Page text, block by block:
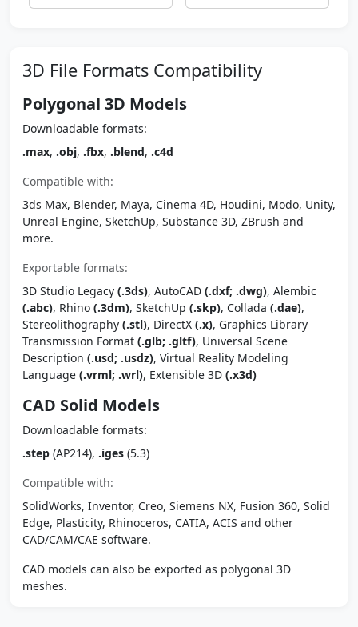
3D File Formats Compatibility
Polygonal 3D Models
Downloadable formats:
.max, .obj, .fbx, .blend, .c4d
Compatible with:
3ds Max, Blender, Maya, Cinema 4D, Houdini, Modo, Unity,
Unreal Engine, SketchUp, Substance 3D, ZBrush and
more.
Exportable formats:
3D Studio Legacy (.3ds), AutoCAD (.dxf; .dwg), Alembic
(.abc), Rhino (.3dm), SketchUp (.skp), Collada (.dae),
Stereolithography (.stl), DirectX (.x), Graphics Library
Transmission Format (.glb; .gltf), Universal Scene
Description (.usd; .usdz), Virtual Reality Modeling
Language (.vrml; .wrl), Extensible 3D (.x3d)
CAD Solid Models
Downloadable formats:
.step (AP214), .iges (5.3)
Compatible with:
SolidWorks, Inventor, Creo, Siemens NX, Fusion 360, Solid
Edge, Plasticity, Rhinoceros, CATIA, ACIS and other
CAD/CAM/CAE software.
CAD models can also be exported as polygonal 3D
meshes.